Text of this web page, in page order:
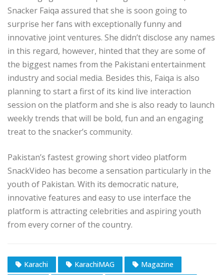
Snacker Faiqa assured that she is soon going to
surprise her fans with exceptionally funny and
innovative joint ventures. She didn’t disclose any names
in this regard, however, hinted that they are some of
the biggest names from the Pakistani entertainment
industry and social media. Besides this, Faiqa is also
planning to start a first of its kind live interaction
session on the platform and she is also ready to launch
weekly trends that will be bold, fun and an engaging
treat to the snacker’s community.
Pakistan’s fastest growing short video platform
SnackVideo has become a sensation particularly in the
youth of Pakistan. With its democratic nature,
innovative features and easy to use interface the
platform is attracting celebrities and aspiring youth
from every corner of the country.
Karachi KarachiMAG
Magazine